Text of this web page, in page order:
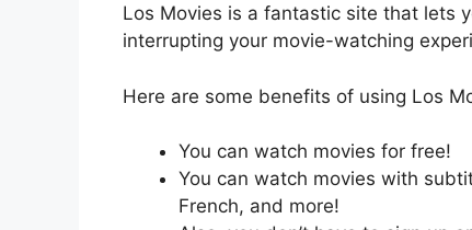
Los Movies is a fantastic site that lets
interrupting your movie-watching
Here are some benefits of using Los
You can watch movies for free!
You can watch movies with
French, and more!